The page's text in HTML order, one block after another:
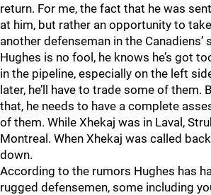
return. For me, the fact that he was
at him, but rather an opportunity to
another defenseman in the Canadiens’
Hughes is no fool, he knows he’s got
in the pipeline, especially on the left
later, he’ll have to trade some of them.
that, he needs to have a complete
of them. While Xhekaj was in Laval,
Montreal. When Xhekaj was called
down.
According to the rumors Hughes has
rugged defensemen, some including